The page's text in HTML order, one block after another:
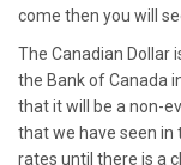
come then you will
The Canadian Dollar
the Bank of Canada
that it will be a non-
that we have seen
rates until there is a